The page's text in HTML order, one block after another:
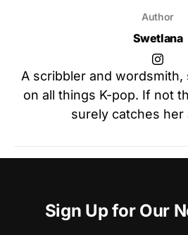
Author
Swetlana
A scribbler and
on all things K-pop. If not
surely catches her
Sign Up for Our